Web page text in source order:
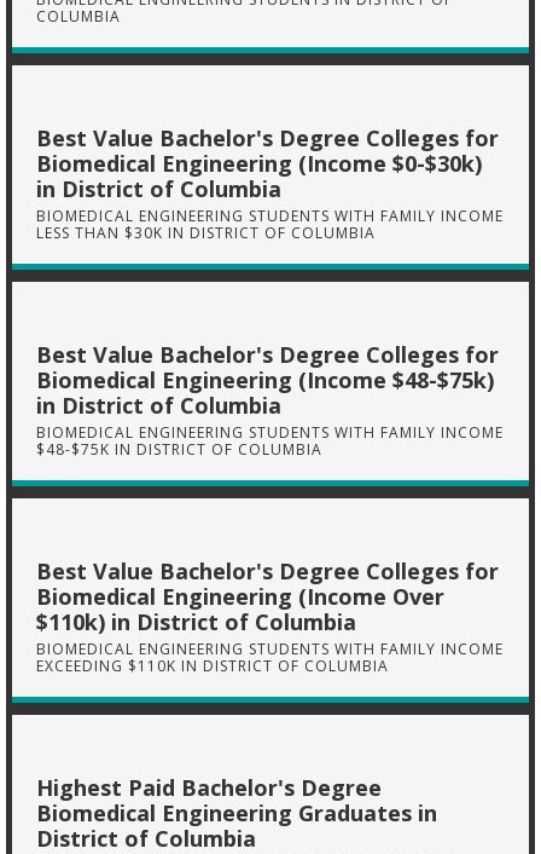
COLUMBIA
Best Value Bachelor's Degree Colleges for
Biomedical Engineering (Income $0-$30k)
in District of Columbia
BIOMEDICAL ENGINEERING STUDENTS WITH FAMILY INCOME
LESS THAN $30K IN DISTRICT OF COLUMBIA
Best Value Bachelor's Degree Colleges for
Biomedical Engineering (Income $48-$75k)
in District of Columbia
BIOMEDICAL ENGINEERING STUDENTS WITH FAMILY INCOME
$48-$75K IN DISTRICT OF COLUMBIA
Best Value Bachelor's Degree Colleges for
Biomedical Engineering (Income Over
$110k) in District of Columbia
BIOMEDICAL ENGINEERING STUDENTS WITH FAMILY INCOME
EXCEEDING $110K IN DISTRICT OF COLUMBIA
Highest Paid Bachelor's Degree
Biomedical Engineering Graduates in
District of Columbia